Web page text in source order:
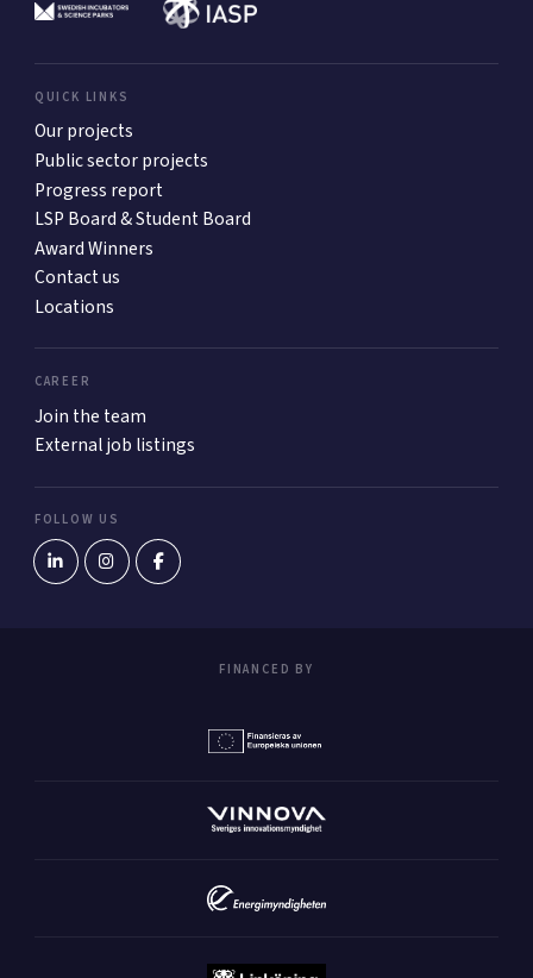
QUICK LINKS
Our projects
Public sector projects
Progress report
LSP Board & Student Board
Award Winners
Contact us
Locations
CAREER
Join the team
External job listings
FOLLOW US
FINANCED BY